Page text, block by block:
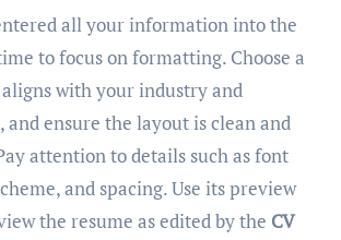
all your information into the
to focus on formatting. Choose a
with your industry and
and ensure the layout is clean and
attention to details such as font
and spacing. Use its preview
the resume as edited by the CV